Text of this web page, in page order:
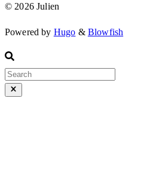
© 2026 Julien
Powered by Hugo & Blowfish